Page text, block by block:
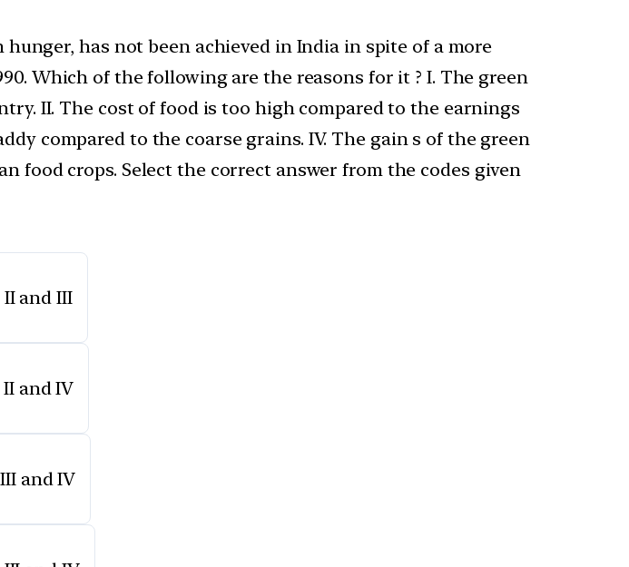
has not been achieved in India in spite of a more
Which of the following are the reasons for it ? I. The green
II. The cost of food is too high compared to the earnings
compared to the coarse grains. IV. The gain s of the green
food crops. Select the correct answer from the codes given
II and III
II and IV
and IV